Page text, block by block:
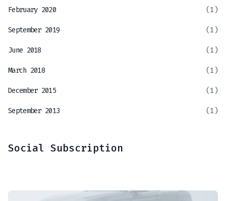
February 2020 (1)
September 2019 (1)
June 2018 (1)
March 2018 (1)
December 2015 (1)
September 2013 (1)
Social Subscription